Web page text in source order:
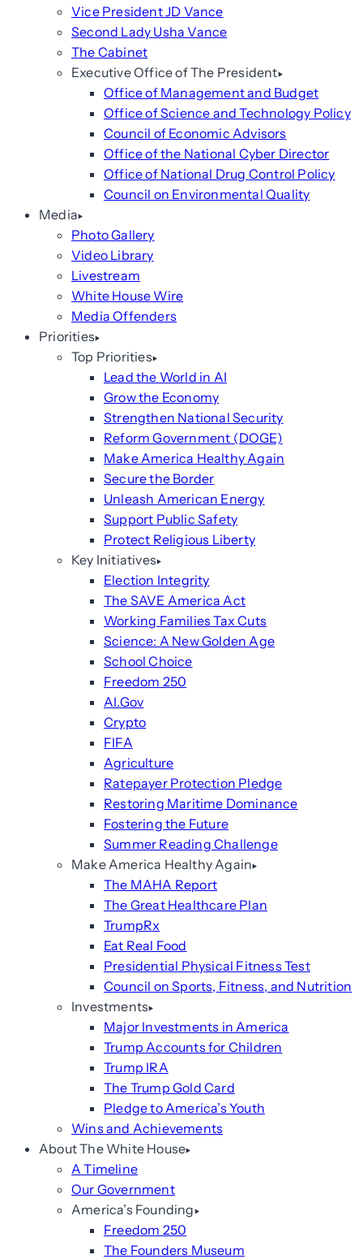
Vice President JD Vance
Second Lady Usha Vance
The Cabinet
Executive Office of The President
Office of Management and Budget
Office of Science and Technology Policy
Council of Economic Advisors
Office of the National Cyber Director
Office of National Drug Control Policy
Council on Environmental Quality
Media
Photo Gallery
Video Library
Livestream
White House Wire
Media Offenders
Priorities
Top Priorities
Lead the World in AI
Grow the Economy
Strengthen National Security
Reform Government (DOGE)
Make America Healthy Again
Secure the Border
Unleash American Energy
Support Public Safety
Protect Religious Liberty
Key Initiatives
Election Integrity
The SAVE America Act
Working Families Tax Cuts
Science: A New Golden Age
School Choice
Freedom 250
AI.Gov
Crypto
FIFA
Agriculture
Ratepayer Protection Pledge
Restoring Maritime Dominance
Fostering the Future
Summer Reading Challenge
Make America Healthy Again
The MAHA Report
The Great Healthcare Plan
TrumpRx
Eat Real Food
Presidential Physical Fitness Test
Council on Sports, Fitness, and Nutrition
Investments
Major Investments in America
Trump Accounts for Children
Trump IRA
The Trump Gold Card
Pledge to America’s Youth
Wins and Achievements
About The White House
A Timeline
Our Government
America’s Founding
Freedom 250
The Founders Museum